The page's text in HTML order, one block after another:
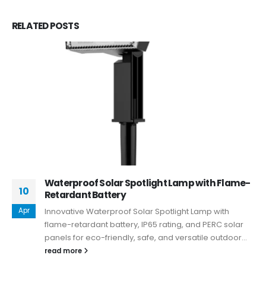
RELATEDPOSTS
10
Apr
Waterproof Solar Spotlight Lamp with Flame-
Retardant Battery
Innovative Waterproof Solar Spotlight Lamp with
flame-retardant battery, IP65 rating, and PERC solar
panels for eco-friendly, safe, and versatile outdoor...
read more